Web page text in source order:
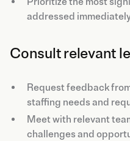
addressed
Consult relevant
Request feedback
staffing needs and
Meet with relevant
challenges and